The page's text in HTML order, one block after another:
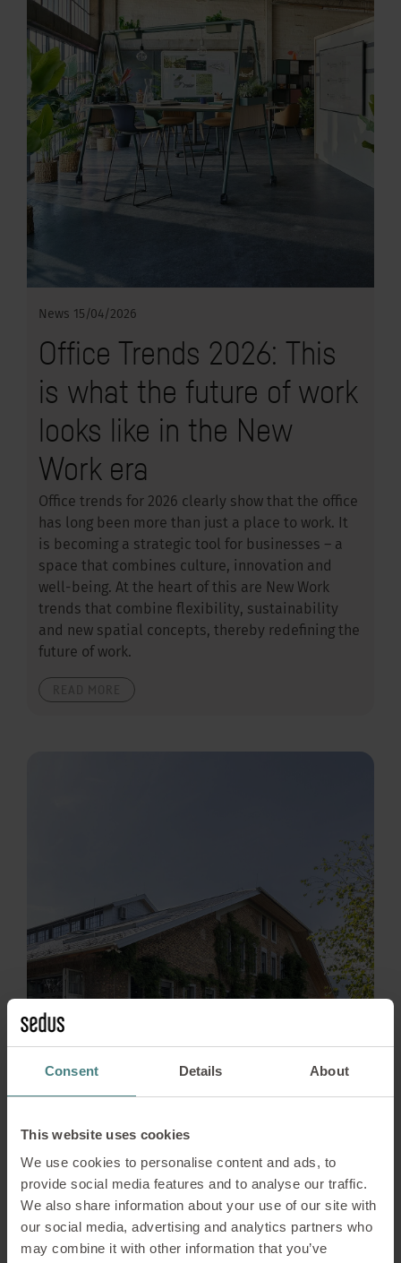
Consent Details About
This website uses cookies
We use cookies to personalise content and ads, to
provide social media features and to analyse our traffic.
We also share information about your use of our site with
our social media, advertising and analytics partners who
may combine it with other information that you’ve
News 15/04/2026
Office Trends 2026: This
is what the future of work
looks like in the New
Work era
Office trends for 2026 clearly show that the office
has long been more than just a place to work. It
is becoming a strategic tool for businesses – a
space that combines culture, innovation and
well-being. At the heart of this are New Work
trends that combine flexibility, sustainability
and new spatial concepts, thereby redefining the
future of work.
bluebird.space – A Place
Evolving with the Times
When bluebird.space opened its doors in 2020,
the vision was clear: this would be more than